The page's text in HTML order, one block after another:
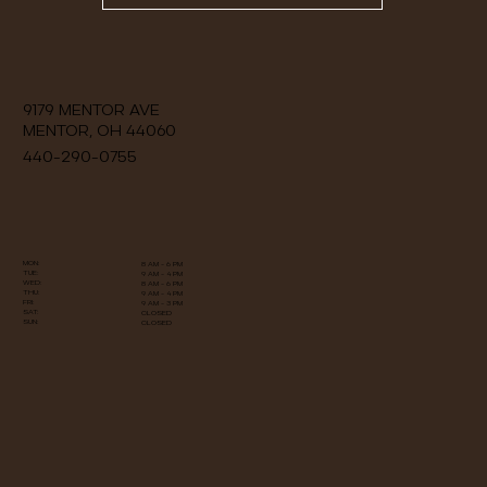
MON:
TUE:
WED:
THU:
FRI:
​​SAT:
​SUN:
8 AM - 6 PM
9 AM - 4 PM
8 AM - 6 PM
9 AM - 4 PM
9 AM - 3 PM
​​CLOSED
​CLOSED
9179 MENTOR AVE
MENTOR, OH 44060
440-290-0755